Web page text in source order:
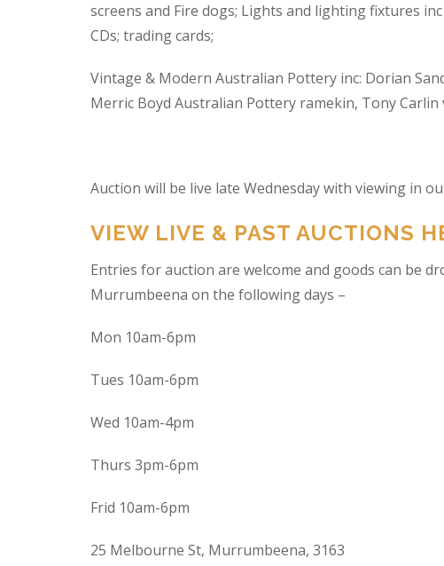
screens and Fire dogs; Lights and lighting fixtures
CDs; trading cards;
Vintage & Modern Australian Pottery inc: Dorian
Merric Boyd Australian Pottery ramekin, Tony
Auction will be live late Wednesday with viewing in
VIEW LIVE & PAST AUCTIONS
Entries for auction are welcome and goods can be
Murrumbeena on the following days –
Mon 10am-6pm
Tues 10am-6pm
Wed 10am-4pm
Thurs 3pm-6pm
Frid 10am-6pm
25 Melbourne St, Murrumbeena, 3163